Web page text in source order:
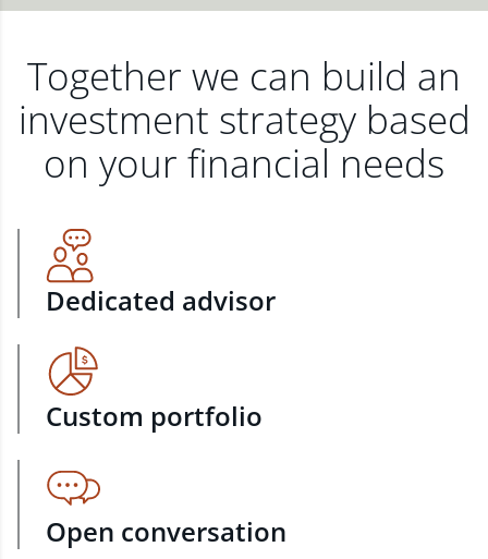
Together we can build an
investment strategy based
on your financial needs
Dedicated advisor
Custom portfolio
Open conversation